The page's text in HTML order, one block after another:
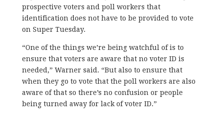
prospective voters and poll workers that
identification does not have to be provided to vote
on Super Tuesday.
“One of the things we’re being watchful of is to
ensure that voters are aware that no voter ID is
needed,” Warner said. “But also to ensure that
when they go to vote that the poll workers are also
aware of that so there’s no confusion or people
being turned away for lack of voter ID.”